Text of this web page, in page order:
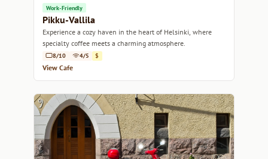
Work-Friendly
Pikku-Vallila
Experience a cozy haven in the heart of Helsinki, where
specialty coffee meets a charming atmosphere.
8/10 4/5 $
View Cafe